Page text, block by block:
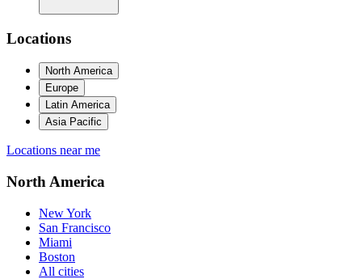
Locations
North America
Europe
Latin America
Asia Pacific
Locations near me
North America
New York
San Francisco
Miami
Boston
All cities